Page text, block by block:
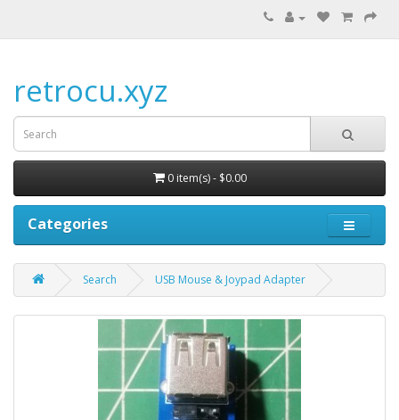
retrocu.xyz
0 item(s) - $0.00
Categories
Search USB Mouse & Joypad Adapter